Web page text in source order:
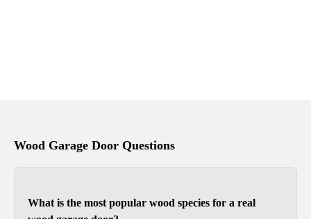
Wood Garage Door Questions
What is the most popular wood species for a real